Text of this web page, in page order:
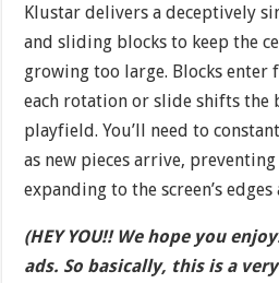
Klustar delivers a deceptively
and sliding blocks to keep the
growing too large. Blocks enter
each rotation or slide shifts the
playfield. You’ll need to
as new pieces arrive,
expanding to the screen’s
(HEY YOU!! We hope you
ads. So basically, this is a